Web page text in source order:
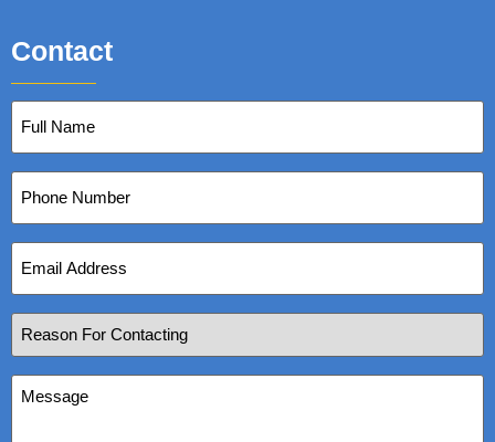
Contact
Full
Name
Phone
Number
Email
Address
Reason
For
Contacting
(Required)
Message
(Required)